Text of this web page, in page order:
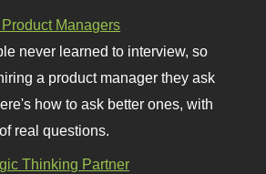
Managers
never learned to interview, so
a product manager they ask
how to ask better ones, with
real questions.
Thinking Partner